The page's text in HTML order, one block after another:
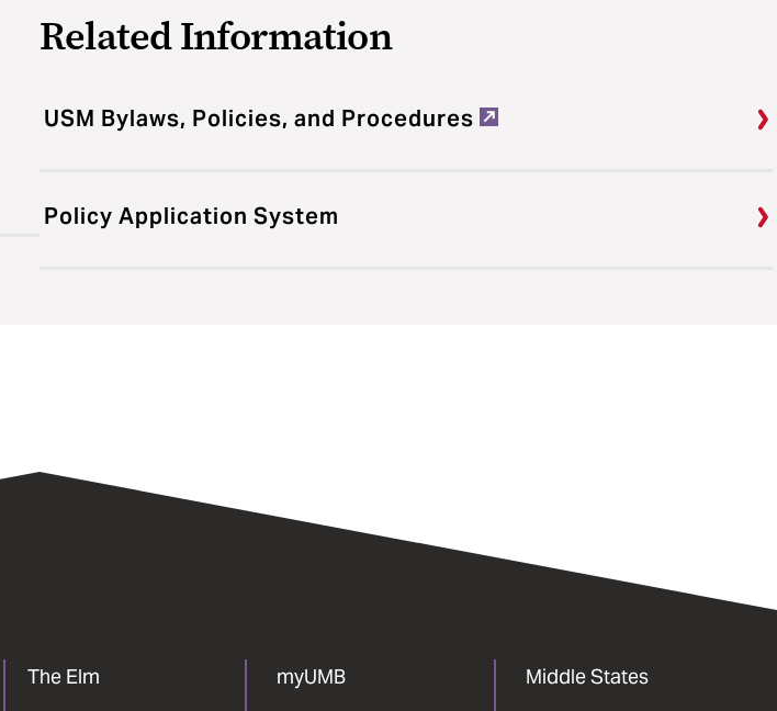
Related Information
USM Bylaws, Policies, and Procedures
Policy Application System
The Elm myUMB Middle States